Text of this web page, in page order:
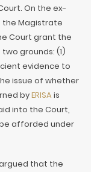
On the ex-
the Magistrate
Court grant the
grounds: (1)
evidence to
issue of whether
byERISAis
into the Court,
afforded under
that the